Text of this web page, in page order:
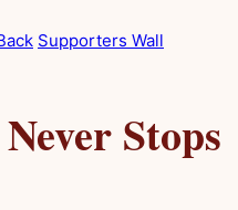
Supporters Wall
Stops